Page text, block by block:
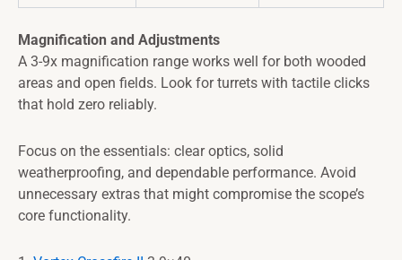
Magnification and Adjustments
A 3-9x magnification range works well for both wooded
areas and open fields. Look for turrets with tactile clicks
that hold zero reliably.
Focus on the essentials: clear optics, solid
weatherproofing, and dependable performance. Avoid
unnecessary extras that might compromise the scope’s
core functionality.